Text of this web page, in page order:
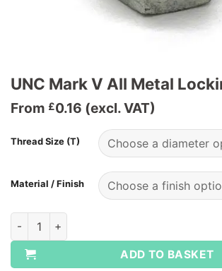
UNC Mark V All Metal
From £0.16 (excl. VAT)
Thread Size (T)
Material / Finish
UNC Mark V All Metal Locking Nuts quantity
ADD TO BASKET